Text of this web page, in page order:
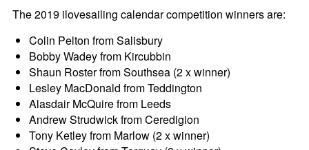
The 2019 ilovesailing calendar competition winners are:
Colin Pelton from Salisbury
Bobby Wadey from Kircubbin
Shaun Roster from Southsea (2 x winner)
Lesley MacDonald from Teddington
Alasdair McQuire from Leeds
Andrew Strudwick from Ceredigion
Tony Ketley from Marlow (2 x winner)